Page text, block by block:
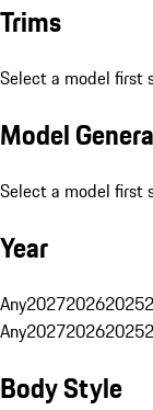
Trims
Select a model first
Model
Select a model first
Year
Any202720262025
Any202720262025
Body Style